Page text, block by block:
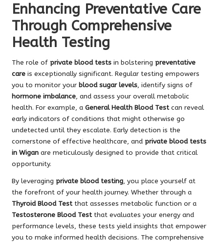
Enhancing Preventative Care
Through Comprehensive
Health Testing
The role of private blood tests in bolstering preventative
care is exceptionally significant. Regular testing empowers
you to monitor your blood sugar levels, identify signs of
hormone imbalance, and assess your overall metabolic
health. For example, a General Health Blood Testcan reveal
early indicators of conditions that might otherwise go
undetected until they escalate. Early detection is the
cornerstone of effective healthcare, and private blood tests
in Wigan are meticulously designed to provide that critical
opportunity.
By leveraging private blood testing, you place yourself at
the forefront of your health journey. Whether through a
Thyroid Blood Testthat assesses metabolic function or a
Testosterone Blood Testthat evaluates your energy and
performance levels, these tests yield insights that empower
you to make informed health decisions. The comprehensive